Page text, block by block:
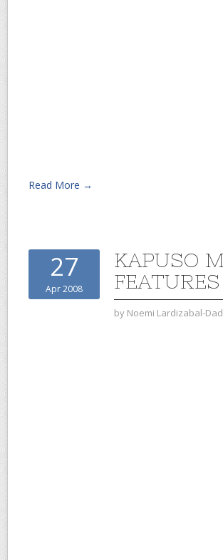
Read More →
27
Apr 2008
KAPUSO
by Noemi Lardizabal-